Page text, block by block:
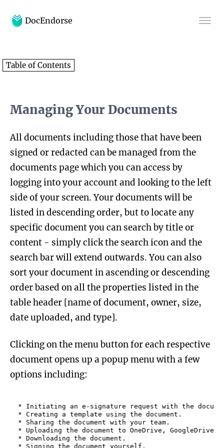
DocEndorse
Blog
Table of Contents
Managing Your Documents
All documents including those that have been
signed or redacted can be managed from the
documents page which you can access by
logging into your account and looking to the left
side of your screen. Your documents will be
listed in descending order, but to locate any
specific document you can search by title or
content - simply click the search icon and the
search bar will extend outwards. You can also
sort your document in ascending or descending
order based on all the properties listed in the
table header [name of document, owner, size,
date uploaded, and type].
Clicking on the menu button for each respective
document opens up a popup menu with a few
options including:
* Initiating an e-signature request with the
* Creating a template using the document.
* Sharing the document with your team.
* Uploading the document to OneDrive, GoogleDrive,
* Downloading the document.
* Signing the document yourself.